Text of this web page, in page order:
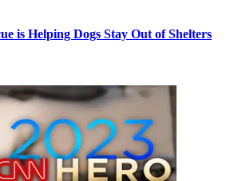
is Helping Dogs Stay Out of Shelters